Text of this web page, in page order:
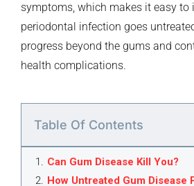
symptoms, which makes it easy to
periodontal infection goes
progress beyond the gums and
health complications.
Table Of Contents
1 . Can Gum Disease Kill You?
2. How Untreated Gum Disease